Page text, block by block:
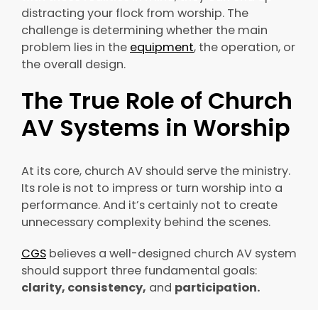
distracting your flock from worship. The
challenge is determining whether the main
problem lies in the equipment, the operation, or
the overall design.
The True Role of Church
AV Systems in Worship
At its core, church AV should serve the ministry.
Its role is not to impress or turn worship into a
performance. And it’s certainly not to create
unnecessary complexity behind the scenes.
CGS believes a well-designed church AV system
should support three fundamental goals:
clarity, consistency, and participation.